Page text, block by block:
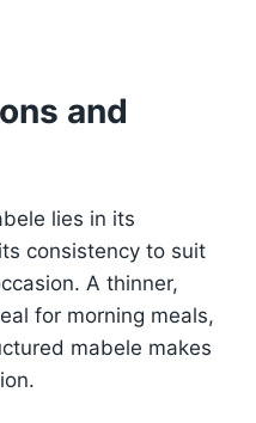
and
lies in its
consistency to suit
A thinner,
for morning meals,
mabele makes